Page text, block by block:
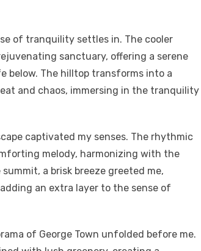
of tranquility settles in. The cooler
sanctuary, offering a serene
below. The hilltop transforms into a
and chaos, immersing in the tranquility
captivated my senses. The rhythmic
melody, harmonizing with the
a brisk breeze greeted me,
an extra layer to the sense of
of George Town unfolded before me.